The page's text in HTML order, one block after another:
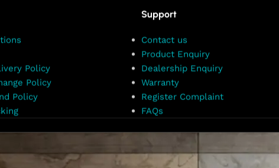
Policy
Policy
Policy
Support
Contact us
Product Enquiry
Dealership Enquiry
Warranty
Register Complaint
FAQs